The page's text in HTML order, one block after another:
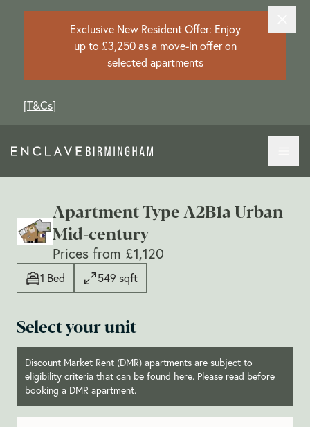
Exclusive New Resident Offer: Enjoy
up to £3,250 as a move-in offer on
selected apartments
[T&Cs]
Apartment Type A2B1a Urban
Mid-century
Prices from £1,120
1 Bed 549 sqft
Select your unit
Discount Market Rent (DMR) apartments are subject to
eligibility criteria that can be found here. Please read before
booking a DMR apartment.